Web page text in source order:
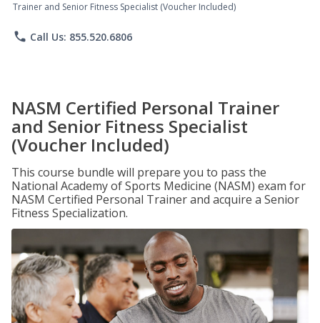
Trainer and Senior Fitness Specialist (Voucher Included)
phone Call Us: 855.520.6806
NASM Certified Personal Trainer
and Senior Fitness Specialist
(Voucher Included)
This course bundle will prepare you to pass the
National Academy of Sports Medicine (NASM) exam for
NASM Certified Personal Trainer and acquire a Senior
Fitness Specialization.